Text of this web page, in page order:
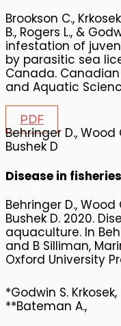
Brookson C.,
B., Rogers L., &
infestation of
by parasitic sea
Canada.
and Aquatic
PDF
Behringer D., Wood
Bushek D
Disease in
Behringer D., Wood
Bushek D. 2020.
aquaculture. In
and B Silliman,
Oxford University
*Godwin S.
**Bateman A.,